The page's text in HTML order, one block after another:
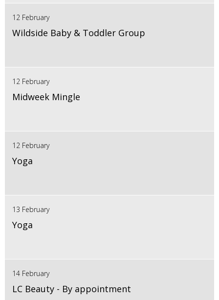
12 February
Wildside Baby & Toddler Group
12 February
Midweek Mingle
12 February
Yoga
13 February
Yoga
14 February
LC Beauty - By appointment